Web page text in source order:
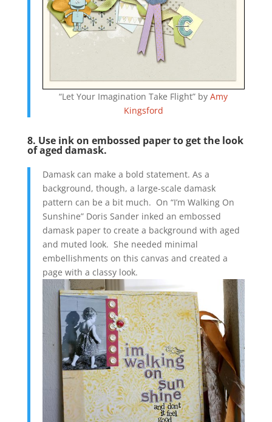
“Let Your Imagination Take Flight” byAmy
Kingsford
8. Use ink on embossed paper to get the look
of aged damask.
Damask can make a bold statement. As a
background, though, a large-scale damask
pattern can be a bit much. On “I’m Walking On
Sunshine” Doris Sander inked an embossed
damask paper to create a background with aged
and muted look. She needed minimal
embellishments on this canvas and created a
page with a classy look.